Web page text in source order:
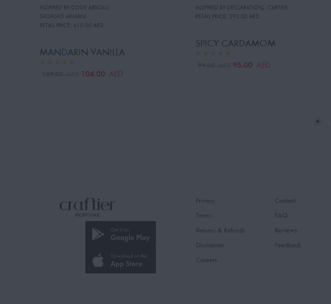
INSPIRED BY:CODE ABSOLU ,
GIORGIO ARMANI
RETAIL PRICE: 410.00 AED
MANDARIN VANILLA
104.00 AED
INSPIRED BY:DECLARATION, CARTIER
RETAIL PRICE: 290.00 AED
SPICY CARDAMOM
95.00 AED
Privacy
Terms
Returns & Refunds
Disclaimer
Careers
Contact
FAQ
Reviews
Feedback